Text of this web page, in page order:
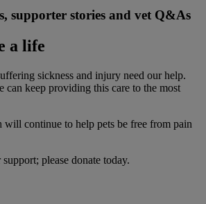
supporter stories and vet Q&As
a life
sickness and injury need our help.
can keep providing this care to the most
will continue to help pets be free from pain
please donate today.